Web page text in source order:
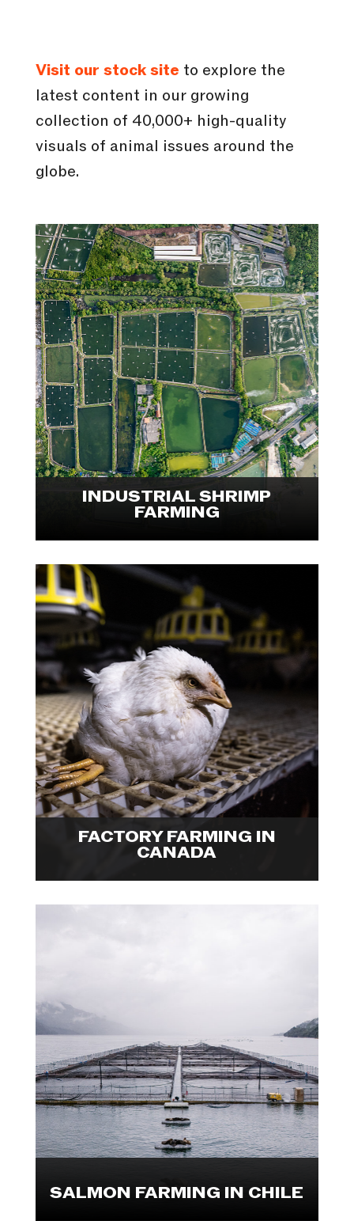
Visit our stock site to explore the
latest content in our growing
collection of 40,000+ high-quality
visuals of animal issues around the
globe.

INDUSTRIAL SHRIMP
FARMING
In collaboration with Animal
Welfare Observatory, we
conducted an international
investigation into the shrimp
farming industry. Explore visuals
from Indonesia and Ecuador.

FACTORY FARMING IN
CANADA
We Animals Fellow Ira Moon
documented the experiences of
human labourers and farmed
animals inside Canada's factory
farms, providing a holistic glance
at an industry that is failing
everyone. Explore visuals from
Ira's Fellowship project.

SALMON FARMING IN CHILE
Photojournalist, Marcos Zegers
visited several parts of the
Chilean salmon industry, including
farms, processing plants and a
market. Explore these visuals.